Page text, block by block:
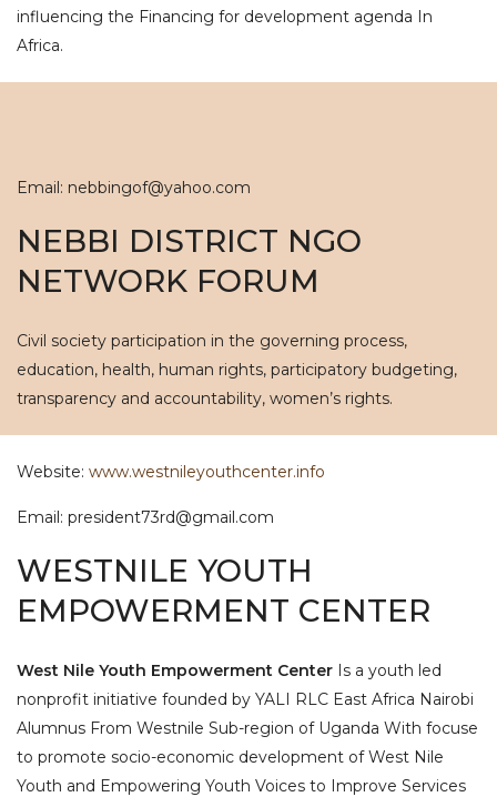
influencing the Financing for development agenda In
Africa.
Email: nebbingof@yahoo.com
NEBBI DISTRICT NGO
NETWORK FORUM
Civil society participation in the governing process,
education, health, human rights, participatory budgeting,
transparency and accountability, women’s rights.
Website: www.westnileyouthcenter.info
Email: president73rd@gmail.com
WESTNILE YOUTH
EMPOWERMENT CENTER
West Nile Youth Empowerment Center Is a youth led
nonprofit initiative founded by YALI RLC East Africa Nairobi
Alumnus From Westnile Sub-region of Uganda With focuse
to promote socio-economic development of West Nile
Youth and Empowering Youth Voices to Improve Services